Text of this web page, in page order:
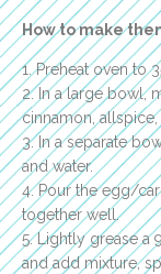
How to make
1. Preheat oven to
2. In a large bowl,
cinnamon,
3. In a separate
and water.
4. Pour the egg/
together well.
5. Lightly grease a
and add mixture,